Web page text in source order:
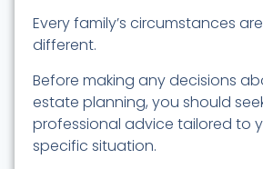
Every family’s circumstances are
different.
Before making any decisions
estate planning, you should
professional advice tailored to
specific situation.